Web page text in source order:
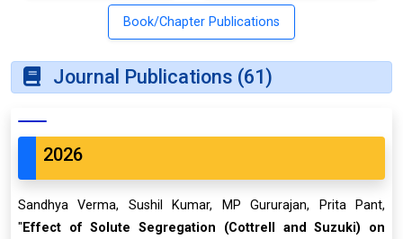
Book/Chapter Publications
Journal Publications (61)
2026
Sandhya Verma, Sushil Kumar, MP Gururajan, Prita Pant,
" Effect of Solute Segregation (Cottrell and Suzuki) on